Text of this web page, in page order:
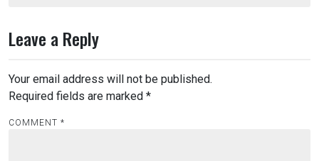
n
a
v
i
Leave a Reply
Your email address will not be published.
Required fields are marked *
COMMENT *